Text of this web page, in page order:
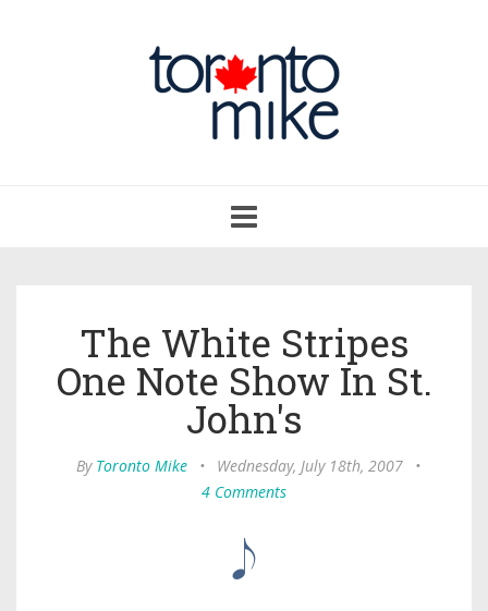
navigation
The White Stripes
One Note Show In St.
John's
By Toronto Mike • Wednesday, July 18th, 2007
•
4 Comments